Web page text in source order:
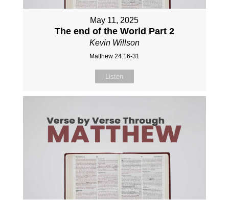
May 11, 2025
The end of the World Part 2
Kevin Willson
Matthew 24:16-31
Listen